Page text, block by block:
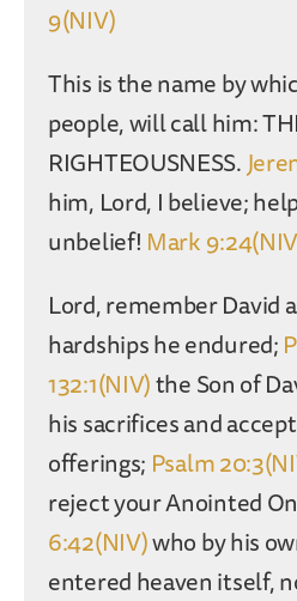
9(NIV)
This is the name by
people, will call him:
RIGHTEOUSNESS.
him, Lord, I believe;
unbelief! Mark
Lord, remember David
hardships he endured;
132:1(NIV)the Son of
his sacrifices and
offerings; Psalm
reject your Anointed
6:42(NIV)who by his
entered heaven itself,